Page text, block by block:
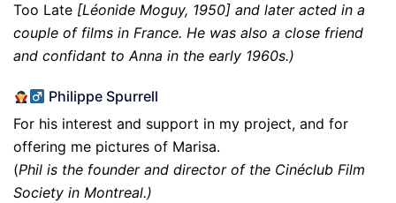
Too Late [Léonide Moguy, 1950] and later acted in a
couple of films in France. He was also a close friend
and confidant to Anna in the early 1960s.)
Philippe Spurrell
For his interest and support in my project, and for
offering me pictures of Marisa.
(Phil is the founder and director of the Cinéclub Film
Society in Montreal.)